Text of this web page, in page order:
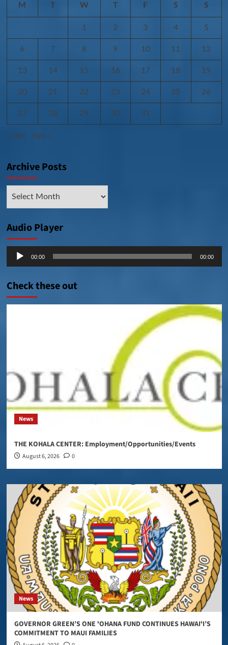
M T W T F S S
1 2 3 4 5
6 7 8 9 10 11 12
13 14 15 16 17 18 19
20 21 22 23 24 25 26
27 28 29 30 31
« Dec Feb »
Archive Posts
Audio Player
Audio
00:00 00:00
Check these out
News
THE KOHALA CENTER: Employment/Opportunities/Events
August 6, 2026 0
News
GOVERNOR GREEN’S ONE ʻOHANA FUND CONTINUES HAWAIʻI’S
COMMITMENT TO MAUI FAMILIES